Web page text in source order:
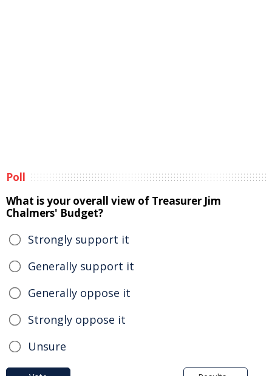
Poll
What is your overall view of Treasurer Jim
Chalmers' Budget?
Strongly support it
Generally support it
Generally oppose it
Strongly oppose it
Unsure